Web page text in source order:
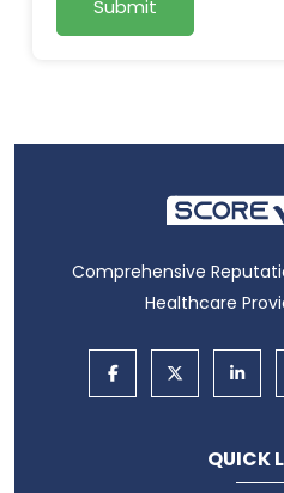
Submit
Comprehensive
Healthcare
QUICK